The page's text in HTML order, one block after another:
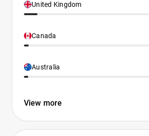
United Kingdom
Canada
Australia
View more